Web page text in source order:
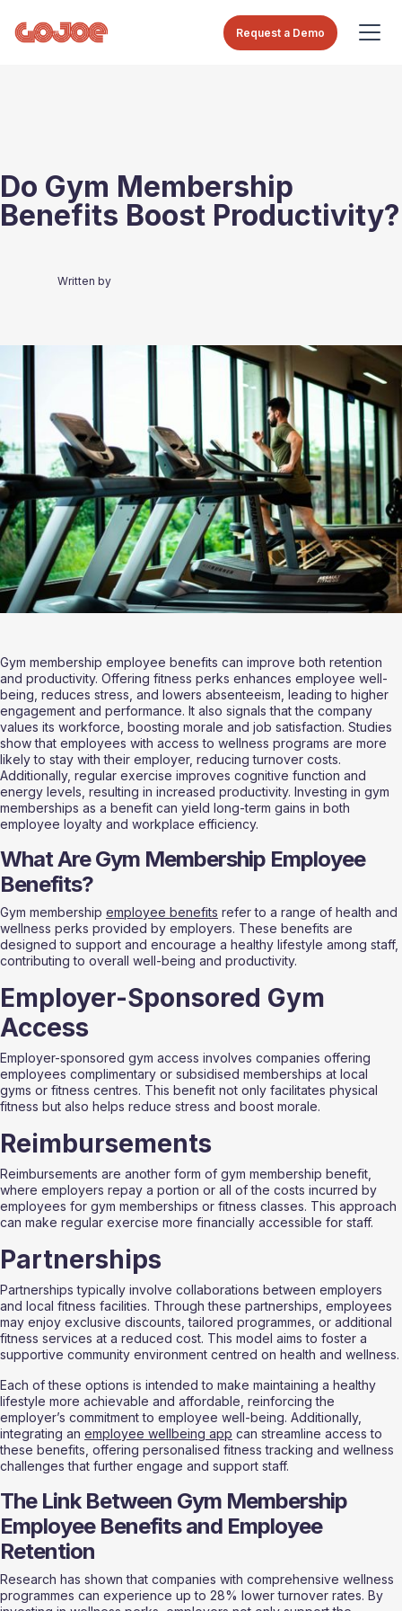
Request a Demo
Do Gym Membership
Benefits Boost Productivity?
Written by
Gym membership employee benefits can improve both retention
and productivity. Offering fitness perks enhances employee well-
being, reduces stress, and lowers absenteeism, leading to higher
engagement and performance. It also signals that the company
values its workforce, boosting morale and job satisfaction. Studies
show that employees with access to wellness programs are more
likely to stay with their employer, reducing turnover costs.
Additionally, regular exercise improves cognitive function and
energy levels, resulting in increased productivity. Investing in gym
memberships as a benefit can yield long-term gains in both
employee loyalty and workplace efficiency.
What Are Gym Membership Employee
Benefits?
Gym membership employee benefits refer to a range of health and
wellness perks provided by employers. These benefits are
designed to support and encourage a healthy lifestyle among staff,
contributing to overall well-being and productivity.
Employer-Sponsored Gym
Access
Employer-sponsored gym access involves companies offering
employees complimentary or subsidised memberships at local
gyms or fitness centres. This benefit not only facilitates physical
fitness but also helps reduce stress and boost morale.
Reimbursements
Reimbursements are another form of gym membership benefit,
where employers repay a portion or all of the costs incurred by
employees for gym memberships or fitness classes. This approach
can make regular exercise more financially accessible for staff.
Partnerships
Partnerships typically involve collaborations between employers
and local fitness facilities. Through these partnerships, employees
may enjoy exclusive discounts, tailored programmes, or additional
fitness services at a reduced cost. This model aims to foster a
supportive community environment centred on health and wellness.
Each of these options is intended to make maintaining a healthy
lifestyle more achievable and affordable, reinforcing the
employer’s commitment to employee well-being. Additionally,
integrating an employee wellbeing app can streamline access to
these benefits, offering personalised fitness tracking and wellness
challenges that further engage and support staff.
The Link Between Gym Membership
Employee Benefits and Employee
Retention
Research has shown that companies with comprehensive wellness
programmes can experience up to 28% lower turnover rates. By